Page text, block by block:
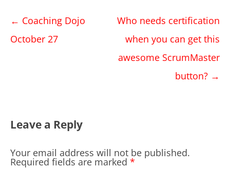
Post
navigation
← Coaching Dojo
October 27
Who needs certification
when you can get this
awesome ScrumMaster
button? →
Leave a Reply
Your email address will not be published.
Required fields are marked *